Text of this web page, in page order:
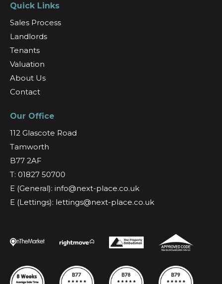
Quick Links
Sales Process
Landlords
Tenants
Valuation
About Us
Contact
Our Office
112 Glascote Road
Tamworth
B77 2AF
T: 01827 50700
E (General): info@next-place.co.uk
E (Lettings): lettings@next-place.co.uk